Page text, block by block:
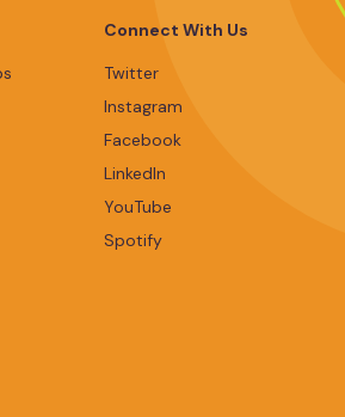
Connect With Us
Twitter
Instagram
Facebook
LinkedIn
YouTube
Spotify